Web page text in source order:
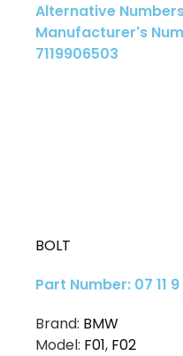
Alternative
Manufacturer's
7119906503
BOLT
Part Number: 07 11
Brand: BMW
Model: F01, F02